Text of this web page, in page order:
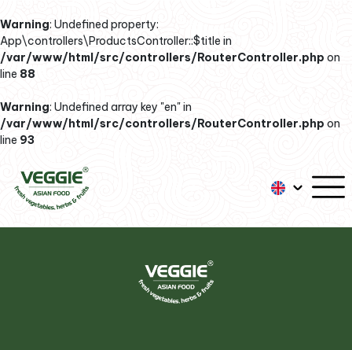
Warning: Undefined property:
App\controllers\ProductsController::$title in
/var/www/html/src/controllers/RouterController.php on
line 88
Warning: Undefined array key "en" in
/var/www/html/src/controllers/RouterController.php on
line 93